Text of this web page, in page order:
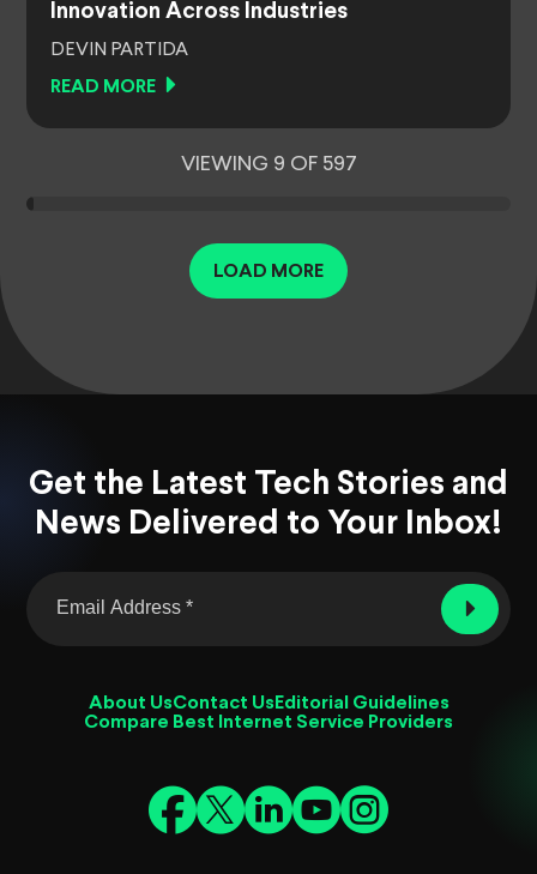
Innovation Across Industries
DEVIN PARTIDA
READ MORE
VIEWING 9 OF 597
LOAD MORE
Get the Latest Tech Stories and
News Delivered to Your Inbox!
About UsContact Us Editorial Guidelines
Compare Best Internet Service Providers